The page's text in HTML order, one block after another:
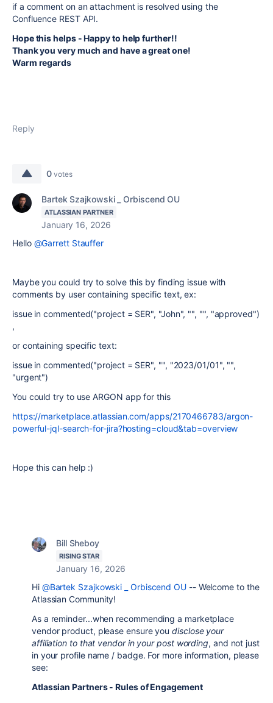
if a comment on an attachment is resolved using the
Confluence REST API.
Hope this helps - Happy to help further!!
Thank you very much and have a great one!
Warm regards
Reply
0 votes
Bartek Szajkowski _ Orbiscend OU
ATLASSIAN PARTNER
January 16, 2026
Hello @Garrett Stauffer
Maybe you could try to solve this by finding issue with
comments by user containing specific text, ex:
issue in commented("project = SER", "John", "", "", "approved")
,
or containing specific text:
issue in commented("project = SER", "", "2023/01/01", "",
"urgent")
You could try to use ARGON app for this
https://marketplace.atlassian.com/apps/2170466783/argon-
powerful-jql-search-for-jira?hosting=cloud&tab=overview
Hope this can help :)
Bill Sheboy
RISING STAR
January 16, 2026
Hi @Bartek Szajkowski _ Orbiscend OU-- Welcome to the
Atlassian Community!
As a reminder...when recommending a marketplace
vendor product, please ensure youdisclose your
affiliation to that vendor in your post wording, and not just
in your profile name / badge. For more information, please
see:
Atlassian Partners - Rules of Engagement